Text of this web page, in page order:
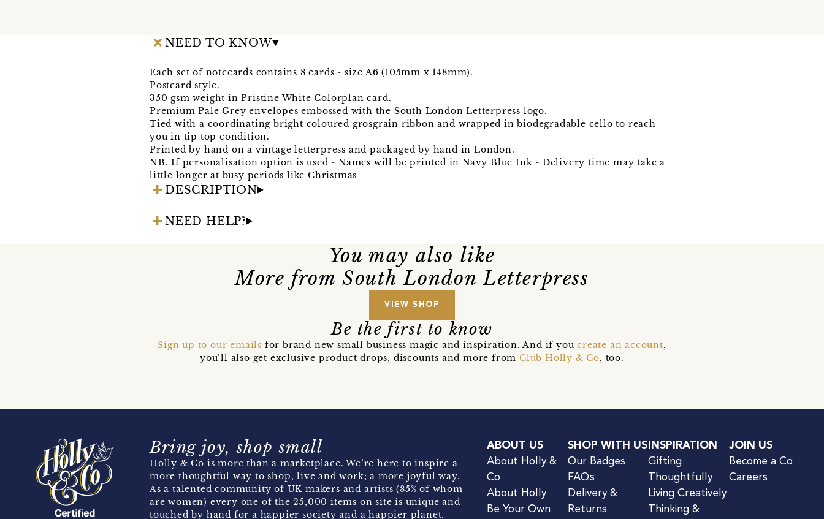
NEED TO KNOW
Each set of notecards contains 8 cards - size A6 (105mm x 148mm).
Postcard style.
350 gsm weight in Pristine White Colorplan card.
Premium Pale Grey envelopes embossed with the South London Letterpress logo.
Tied with a coordinating bright coloured grosgrain ribbon and wrapped in biodegradable cello to reach
you in tip top condition.
Printed by hand on a vintage letterpress and packaged by hand in London.
NB. If personalisation option is used - Names will be printed in Navy Blue Ink - Delivery time may take a
little longer at busy periods like Christmas
DESCRIPTION
NEED HELP?
You may also like
More from South London Letterpress
VIEW SHOP
Be the first to know
Sign up to our emails for brand new small business magic and inspiration. And if youcreate an account,
you’ll also get exclusive product drops, discounts and more fromClub Holly & Co, too.
Bring joy, shop small
Holly & Co is more than a marketplace. We’re here to inspire a
more thoughtful way to shop, live and work; a more joyful way.
As a talented community of UK makers and artists (85% of whom
are women) every one of the 25,000 items on site is unique and
touched by hand for a happier society and a happier planet.
ABOUT US
About Holly &
Co
About Holly
Be Your Own
SHOP WITH US
Our Badges
FAQs
Delivery &
Returns
INSPIRATION
Gifting
Thoughtfully
Living Creatively
Thinking &
JOIN US
Become a Co
Careers